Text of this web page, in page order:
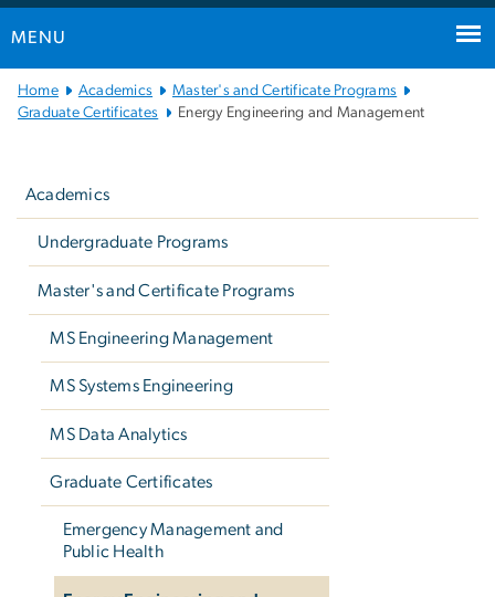
MENU
Main
Bootstrap
Home Academics
Master's and Certificate Programs
Graduate Certificates
Energy Engineering and Management
Academics
Undergraduate Programs
Master's and Certificate Programs
MS Engineering Management
MS Systems Engineering
MS Data Analytics
Graduate Certificates
Emergency Management and
Public Health